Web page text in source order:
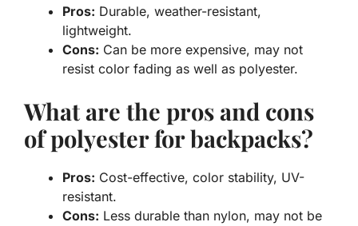
Pros: Durable, weather-resistant,
lightweight.
Cons: Can be more expensive, may not
resist color fading as well as polyester.
What are the pros and cons
of polyester for backpacks?
Pros: Cost-effective, color stability, UV-
resistant.
Cons: Less durable than nylon, may not be